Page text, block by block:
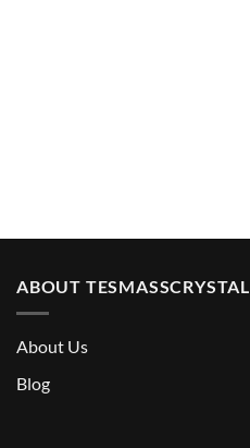
ABOUT TESMASSCRYSTAL
About Us
Blog